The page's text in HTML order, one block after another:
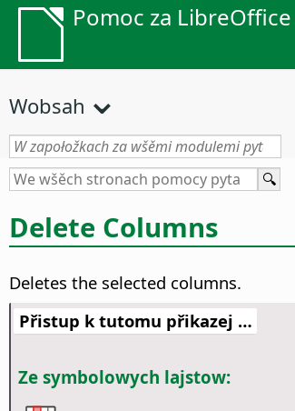
Pomoc za
Wobsah
Delete Columns
Deletes the selected columns.
Přistup k tutomu přikazej …
Ze symbolowych lajstow: